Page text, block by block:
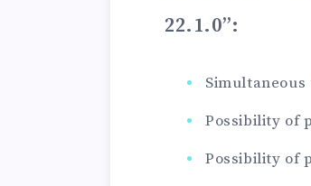
22.1.0”:
Simultaneous
Possibility of
Possibility of